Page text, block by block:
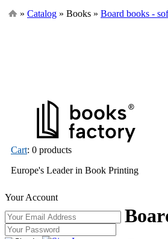
» Catalog » Books » Board books -
Cart: 0 products
Europe's Leader in Book Printing
Your Account